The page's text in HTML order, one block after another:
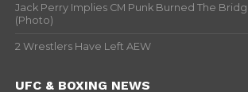
Jack Perry Implies CM Punk Burned The
(Photo)
2 Wrestlers Have Left AEW
UFC & BOXING NEWS